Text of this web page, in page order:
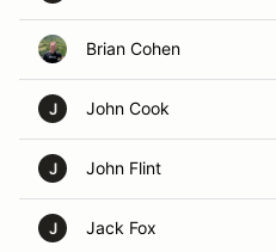
Brian Cohen
J John Cook
J John Flint
J Jack Fox